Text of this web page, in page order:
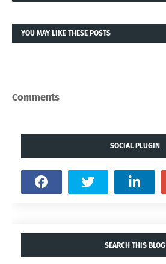
YOU MAY LIKE THESE POSTS
Comments
SOCIAL PLUGIN
SEARCH THIS BLOG